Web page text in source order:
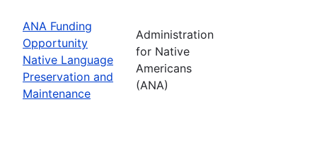
ANA Funding
Opportunity
Native Language
Preservation and
Maintenance
Administration
for Native
Americans
(ANA)